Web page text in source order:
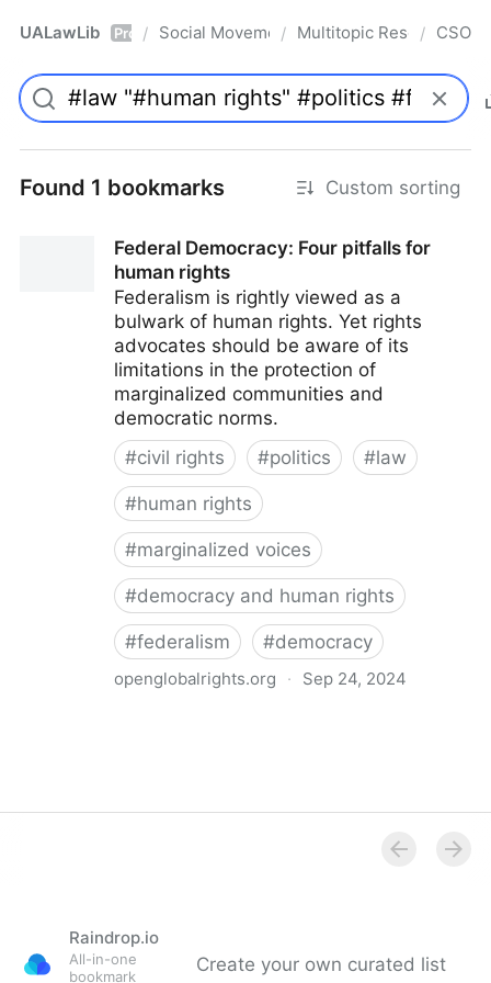
UALawLib Pro / Social Movements & the Law
/ Multitopic Resources
/ CSO
Found 1 bookmarks Custom sorting
Federal Democracy: Four pitfalls for
human rights
Federalism is rightly viewed as a
bulwark of human rights. Yet rights
advocates should be aware of its
limitations in the protection of
marginalized communities and
democratic norms.
#civil rights #politics #law
#human rights
#marginalized voices
#democracy and human rights
#federalism #democracy
openglobalrights.org · Sep 24, 2024
Raindrop.io
All-in-one
bookmark
Create your own curated list